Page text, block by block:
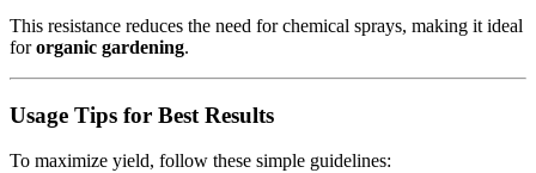
This resistance reduces the need for chemical sprays, making it ideal
fororganic gardening.
Usage Tips for Best Results
To maximize yield, follow these simple guidelines: